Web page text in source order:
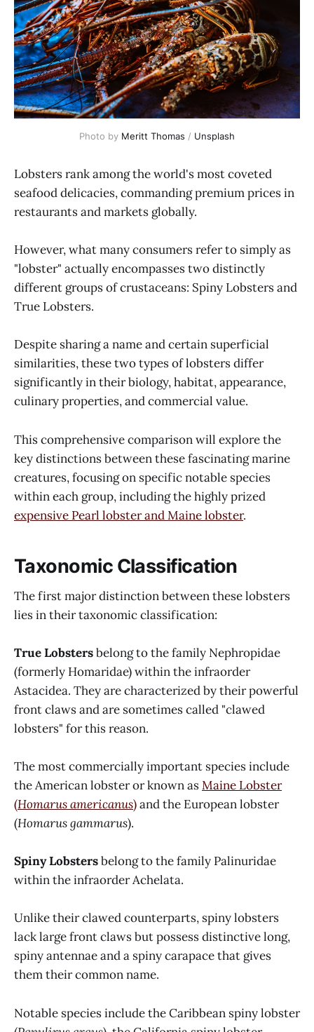
Photo by Meritt Thomas / Unsplash
Lobsters rank among the world's most coveted
seafood delicacies, commanding premium prices in
restaurants and markets globally.
However, what many consumers refer to simply as
"lobster" actually encompasses two distinctly
different groups of crustaceans: Spiny Lobsters and
True Lobsters.
Despite sharing a name and certain superficial
similarities, these two types of lobsters differ
significantly in their biology, habitat, appearance,
culinary properties, and commercial value.
This comprehensive comparison will explore the
key distinctions between these fascinating marine
creatures, focusing on specific notable species
within each group, including the highly prized
expensive Pearl lobster and Maine lobster.
Taxonomic Classification
The first major distinction between these lobsters
lies in their taxonomic classification:
True Lobstersbelong to the family Nephropidae
(formerly Homaridae) within the infraorder
Astacidea. They are characterized by their powerful
front claws and are sometimes called "clawed
lobsters" for this reason.
The most commercially important species include
the American lobster or known asMaine Lobster
(Homarus americanus)and the European lobster
(Homarus gammarus).
Spiny Lobstersbelong to the family Palinuridae
within the infraorder Achelata.
Unlike their clawed counterparts, spiny lobsters
lack large front claws but possess distinctive long,
spiny antennae and a spiny carapace that gives
them their common name.
Notable species include the Caribbean spiny lobster